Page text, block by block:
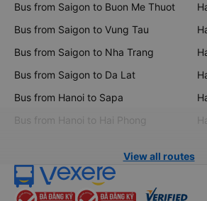
Bus from Saigon to Buon Me Thuot
Bus from Saigon to Vung Tau
Bus from Saigon to Nha Trang
Bus from Saigon to Da Lat
Bus from Hanoi to Sapa
Bus from Hanoi to Hai Phong
View all routes